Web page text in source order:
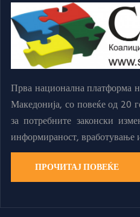
Прва национална платформа
Македонија, со повеќе од 20
за потребните законски
информираност, вработување
ПРОЧИТАЈ ПОВЕЌЕ